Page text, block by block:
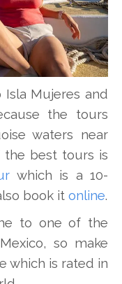
Mujeres and
the tours
waters near
the best tours is
which is a 10-
book it online.
to one of the
so make
which is rated in